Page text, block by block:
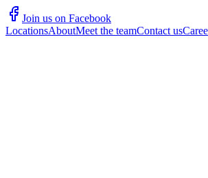
Join us on Facebook
LocationsAboutMeet the teamContact us